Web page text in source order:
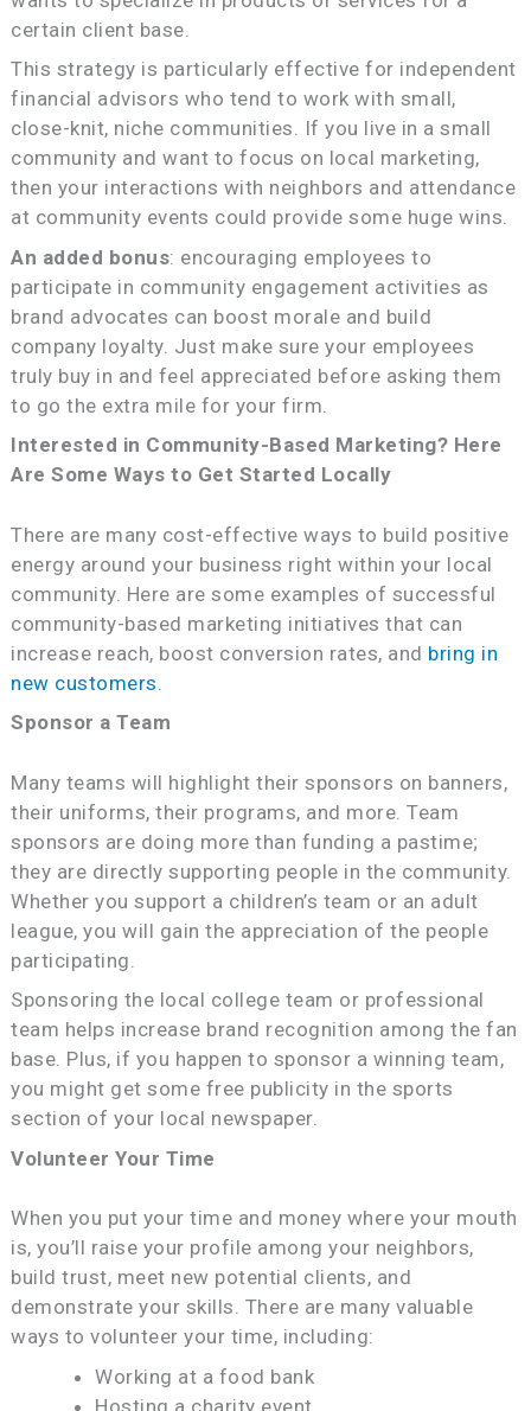
certain client base.
This strategy is particularly effective for independent
financial advisors who tend to work with small,
close-knit, niche communities. If you live in a small
community and want to focus on local marketing,
then your interactions with neighbors and attendance
at community events could provide some huge wins.
An added bonus: encouraging employees to
participate in community engagement activities as
brand advocates can boost morale and build
company loyalty. Just make sure your employees
truly buy in and feel appreciated before asking them
to go the extra mile for your firm.
Interested in Community-Based Marketing? Here
Are Some Ways to Get Started Locally
There are many cost-effective ways to build positive
energy around your business right within your local
community. Here are some examples of successful
community-based marketing initiatives that can
increase reach, boost conversion rates, and bring in
new customers
Sponsor a Team
Many teams will highlight their sponsors on banners,
their uniforms, their programs, and more. Team
sponsors are doing more than funding a pastime;
they are directly supporting people in the community.
Whether you support a children’s team or an adult
league, you will gain the appreciation of the people
participating.
Sponsoring the local college team or professional
team helps increase brand recognition among the fan
base. Plus, if you happen to sponsor a winning team,
you might get some free publicity in the sports
section of your local newspaper.
Volunteer Your Time
When you put your time and money where your mouth
is, you’ll raise your profile among your neighbors,
build trust, meet new potential clients, and
demonstrate your skills. There are many valuable
ways to volunteer your time, including:
Working at a food bank
Hosting a charity event